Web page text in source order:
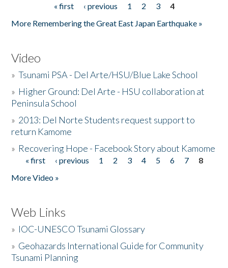
« first ‹ previous 1 2 3
4
More Remembering the Great East Japan Earthquake »
Video
»Tsunami PSA - Del Arte/HSU/Blue Lake School
» Higher Ground: Del Arte - HSU collaboration at
Peninsula School
» 2013: Del Norte Students request support to
return Kamome
» Recovering Hope - Facebook Story about Kamome
Pages
« first ‹ previous 1 2 3 4 5 6 7
8
More Video »
Web Links
» IOC-UNESCO Tsunami Glossary
» Geohazards International Guide for Community
Tsunami Planning